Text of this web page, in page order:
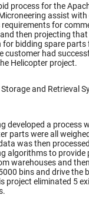
process for the
assist
for
then projecting that
for bidding spare parts
customer had
Helicopter project.
and Retrieval
developed a process
parts were all
was then
algorithms to provide
warehouses and
bins and drive the
project eliminated 5